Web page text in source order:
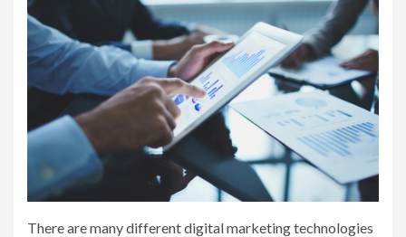
There are many different digital marketing technologies